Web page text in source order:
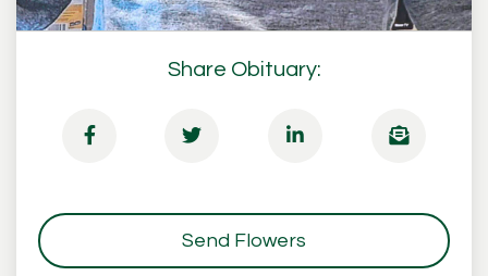
Share Obituary:
Send Flowers